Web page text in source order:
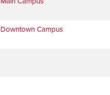
Downtown Campus